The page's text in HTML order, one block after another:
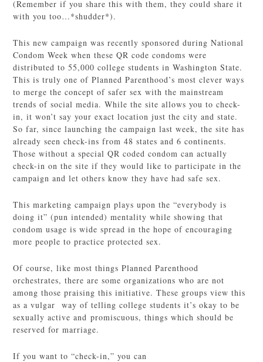
(Remember if you share this with them, they could share it
with you too…*shudder*).
This new campaign was recently sponsored during National
Condom Week when these QR code condoms were
distributed to 55,000 college students in Washington State.
This is truly one of Planned Parenthood’s most clever ways
to merge the concept of safer sex with the mainstream
trends of social media. While the site allows you to check-
in, it won’t say your exact location just the city and state.
So far, since launching the campaign last week, the site has
already seen check-ins from 48 states and 6 continents.
Those without a special QR coded condom can actually
check-in on the site if they would like to participate in the
campaign and let others know they have had safe sex.
This marketing campaign plays upon the “everybody is
doing it” (pun intended) mentality while showing that
condom usage is wide spread in the hope of encouraging
more people to practice protected sex.
Of course, like most things Planned Parenthood
orchestrates, there are some organizations who are not
among those praising this initiative. These groups view this
as a vulgar way of telling college students it’s okay to be
sexually active and promiscuous, things which should be
reserved for marriage.
If you want to “check-in,” you can